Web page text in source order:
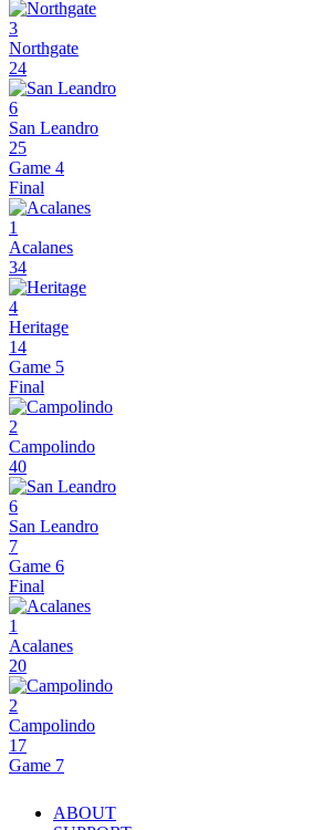
3
Northgate
24
6
San Leandro
25
Game 4
Final
1
Acalanes
34
4
Heritage
14
Game 5
Final
2
Campolindo
40
6
San Leandro
7
Game 6
Final
1
Acalanes
20
2
Campolindo
17
Game 7
ABOUT